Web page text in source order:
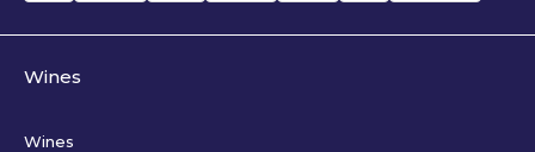
Wines
Wines